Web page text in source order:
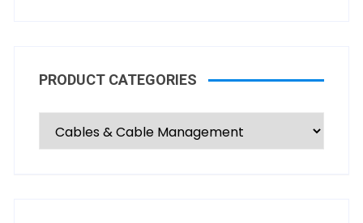
PRODUCT CATEGORIES